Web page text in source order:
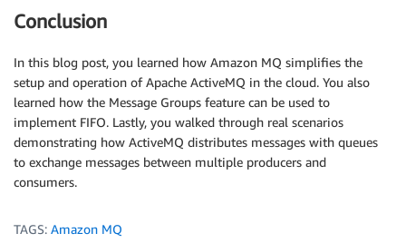
Conclusion
In this blog post, you learned how Amazon MQ simplifies the
setup and operation of Apache ActiveMQ in the cloud. You also
learned how the Message Groups feature can be used to
implement FIFO. Lastly, you walked through real scenarios
demonstrating how ActiveMQ distributes messages with queues
to exchange messages between multiple producers and
consumers.
TAGS: Amazon MQ